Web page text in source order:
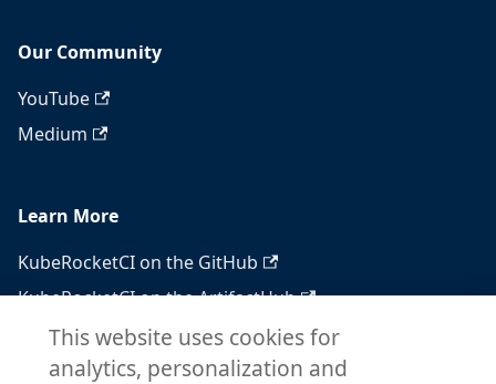
Our Community
YouTube
Medium
Learn More
KubeRocketCI on the GitHub
KubeRocketCI on the ArtifactHub
KubeRocketCI on the OperatorHub
Docker Hub
This website uses cookies for
analytics, personalization and